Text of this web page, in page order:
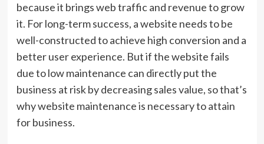
because it brings web traffic and revenue to grow
it. For long-term success, a website needs to be
well-constructed to achieve high conversion and a
better user experience. But if the website fails
due to low maintenance can directly put the
business at risk by decreasing sales value, so that’s
why website maintenance is necessary to attain
for business.